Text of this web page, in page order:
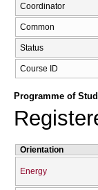
Coordinator
Common
Status
Course ID
Programme of
Orientation
Energy